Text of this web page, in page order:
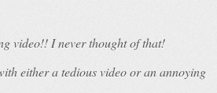
video!! I never thought of that!
either a tedious video or an annoying